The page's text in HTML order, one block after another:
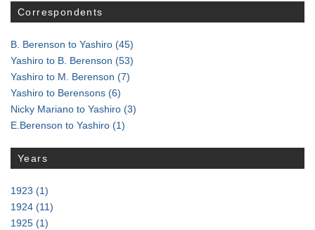
Correspondents
B. Berenson to Yashiro (45)
Yashiro to B. Berenson (53)
Yashiro to M. Berenson (7)
Yashiro to Berensons (6)
Nicky Mariano to Yashiro (3)
E.Berenson to Yashiro (1)
Years
1923 (1)
1924 (11)
1925 (1)